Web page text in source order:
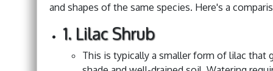
and shapes of the same species. Here's a
1. Lilac Shrub
This is typically a smaller form of lilac